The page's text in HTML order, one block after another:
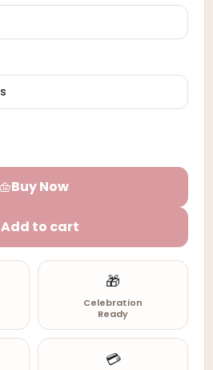
Buy Now
Add to cart
🎁
Celebration
Ready
💳